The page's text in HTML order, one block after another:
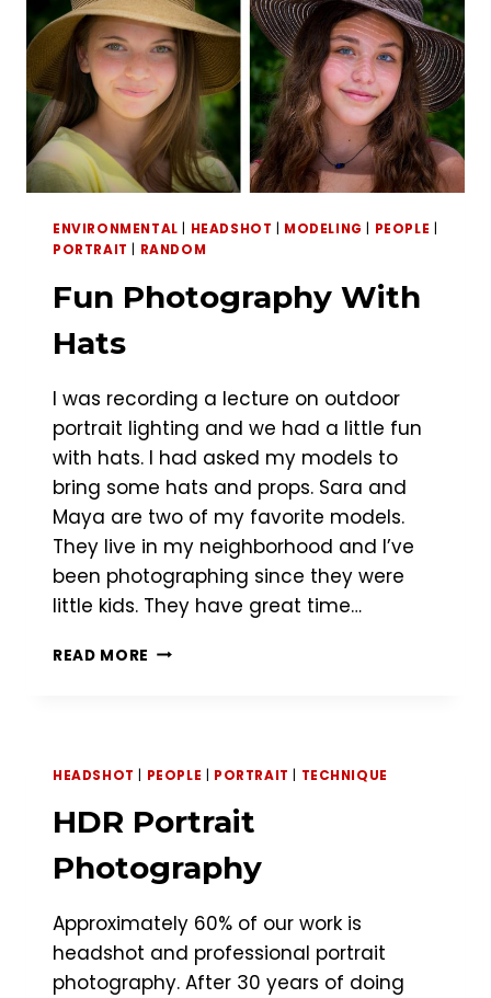
ENVIRONMENTAL HEADSHOT MODELING PEOPLE
PORTRAIT
RANDOM
Fun Photography With
Hats
I was recording a lecture on outdoor
portrait lighting and we had a little fun
with hats. I had asked my models to
bring some hats and props. Sara and
Maya are two of my favorite models.
They live in my neighborhood and I’ve
been photographing since they were
little kids. They have great time…
READ MORE FUN
HEADSHOT | PEOPLE | PORTRAIT | TECHNIQUE
HDR Portrait
Photography
Approximately 60% of our work is
headshot and professional portrait
photography. After 30 years of doing